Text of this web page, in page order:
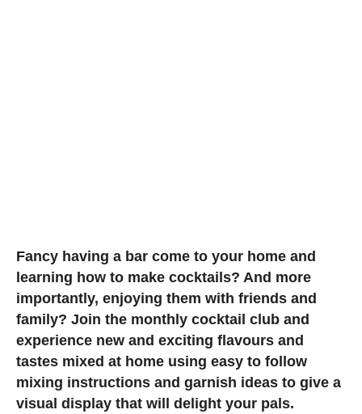
Fancy having a bar come to your home and
learning how to make cocktails? And more
importantly, enjoying them with friends and
family? Join the monthly cocktail club and
experience new and exciting flavours and
tastes mixed at home using easy to follow
mixing instructions and garnish ideas to give a
visual display that will delight your pals.